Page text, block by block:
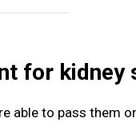
for kidney